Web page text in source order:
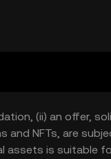
(ii) an offer,
and NFTs, are
assets is suitable